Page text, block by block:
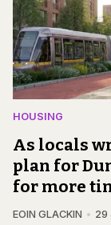
HOUSING
As locals
plan for
for more
EOIN GLACKIN 29